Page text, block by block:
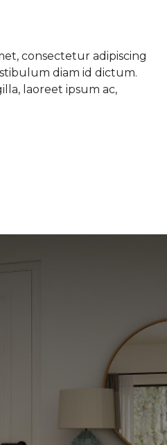
consectetur adipiscing
diam id dictum.
laoreet ipsum ac,